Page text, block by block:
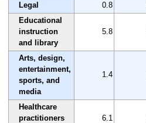
Legal 0.8
Educational
instruction
and library
5.8
Arts, design,
entertainment,
sports, and
media
1.4
Healthcare
practitioners
6.1